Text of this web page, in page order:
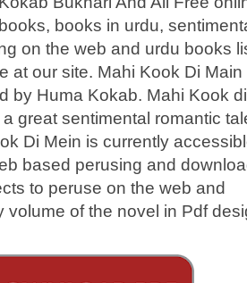
books, books in urdu,
on the web and urdu books
at our site. Mahi Kook Di Main
by Huma Kokab. Mahi Kook
great sentimental romantic
Di Mein is currently
based perusing and
to peruse on the web and
volume of the novel in Pdf